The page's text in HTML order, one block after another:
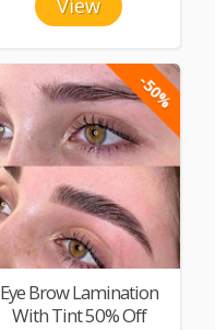
-50%
Eye Brow Lamination
With Tint 50% Off